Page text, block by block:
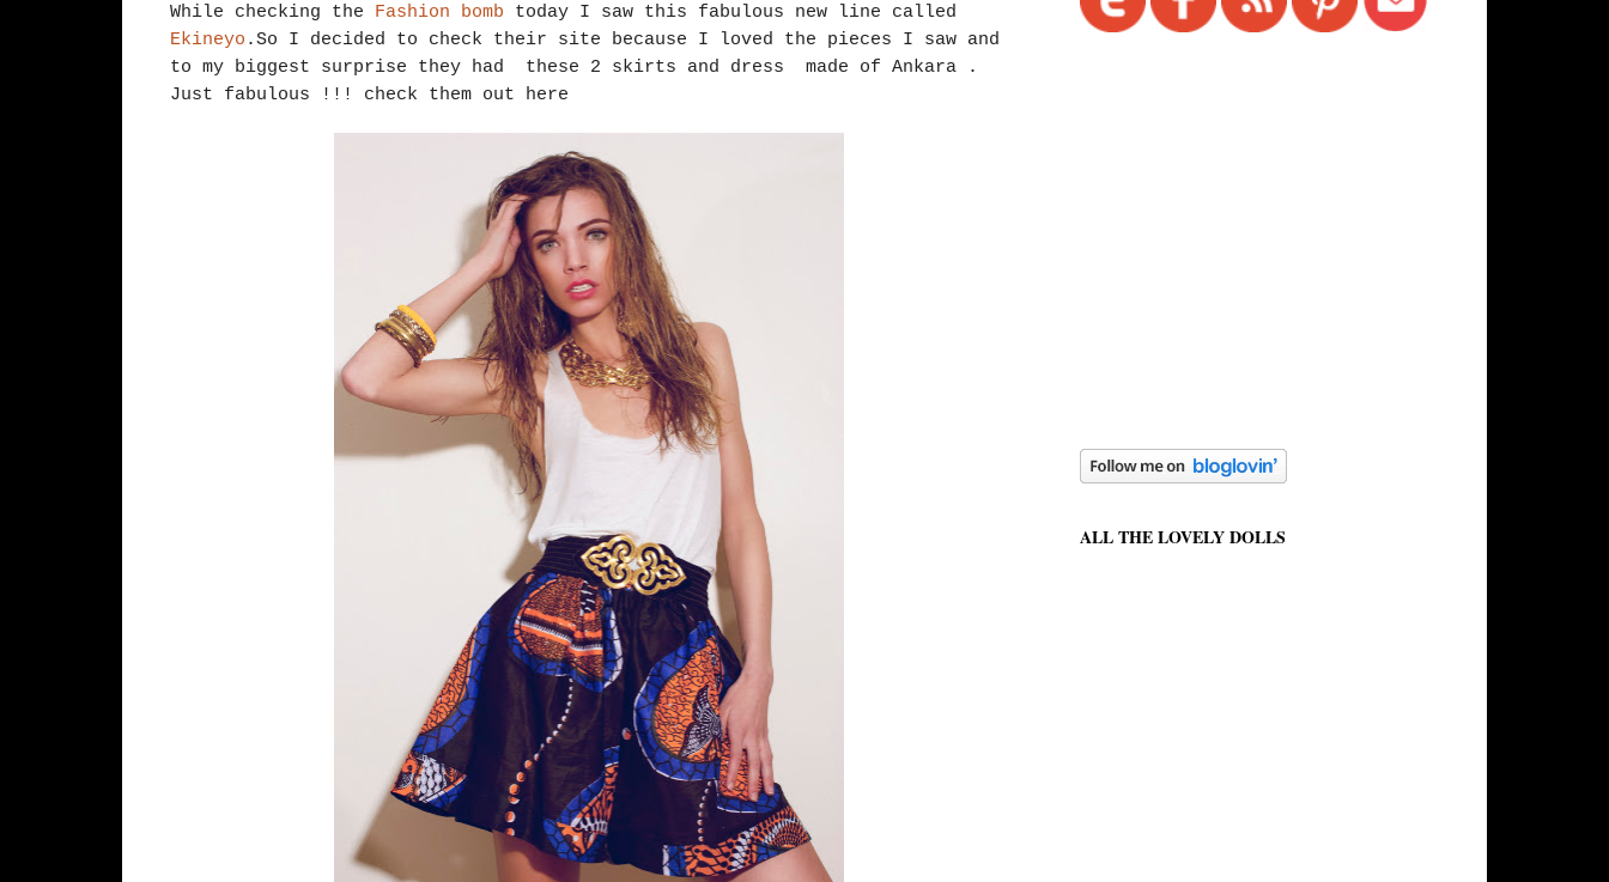
While checking the Fashion bomb today I saw this fabulous new line called
Ekineyo .So I decided to check their site because I loved the pieces I saw and
to my biggest surprise they had these 2 skirts and dress made of Ankara .
Just fabulous !!! check them out here
ALL THE LOVELY DOLLS